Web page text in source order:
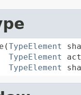
TypeElement
TypeElement
TypeElement